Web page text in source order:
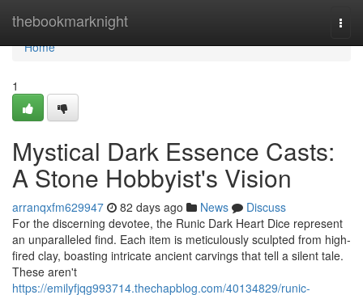
thebookmarknight
Home
Home
1
Mystical Dark Essence Casts:
A Stone Hobbyist's Vision
arranqxfm629947 82 days ago News
Discuss
For the discerning devotee, the Runic Dark Heart Dice represent
an unparalleled find. Each item is meticulously sculpted from high-
fired clay, boasting intricate ancient carvings that tell a silent tale.
These aren't
https://emilyfjqg993714.thechapblog.com/40134829/runic-